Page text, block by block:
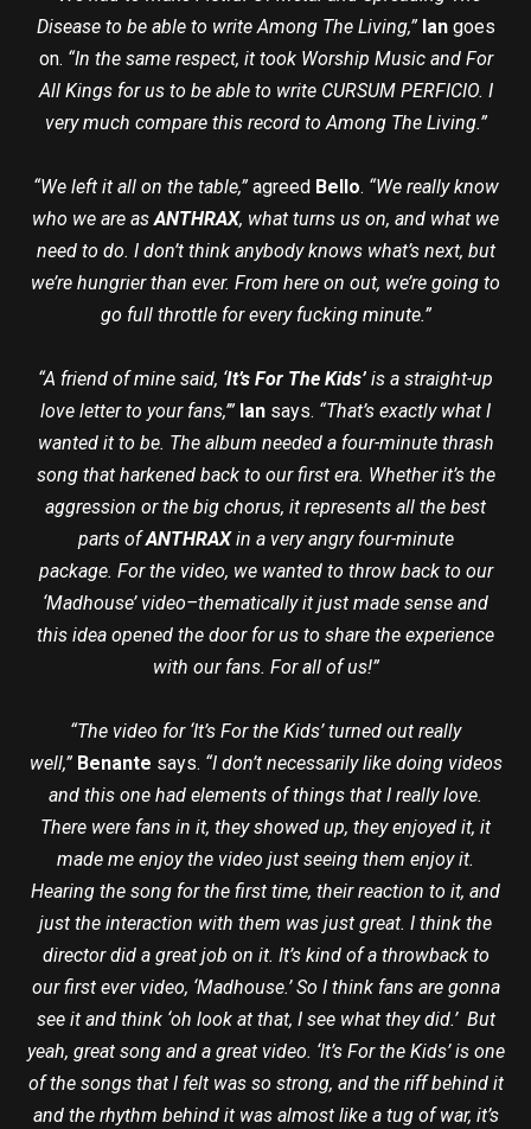
Disease to be able to write Among The Living,” Iangoes
on. “In the same respect, it took Worship Music and For
All Kings for us to be able to write CURSUM PERFICIO. I
very much compare this record to Among The Living.”
“We left it all on the table,”agreed Bello. “We really know
who we are asANTHRAX, what turns us on, and what we
need to do. I don’t think anybody knows what’s next, but
we’re hungrier than ever. From here on out, we’re going to
go full throttle for every fucking minute.”
“A friend of mine said, ‘It’s For The Kids’ is a straight-up
love letter to your fans,’” Ian says. “That’s exactly what I
wanted it to be. The album needed a four-minute thrash
song that harkened back to our first era. Whether it’s the
aggression or the big chorus, it represents all the best
parts ofANTHRAXin a very angry four-minute
package. For the video, we wanted to throw back to our
‘Madhouse’ video–thematically it just made sense and
this idea opened the door for us to share the experience
with our fans. For all of us!”
“The video for ‘It’s For the Kids’ turned out really
well,” Benante says. “I don’t necessarily like doing videos
and this one had elements of things that I really love.
There were fans in it, they showed up, they enjoyed it, it
made me enjoy the video just seeing them enjoy it.
Hearing the song for the first time, their reaction to it, and
just the interaction with them was just great. I think the
director did a great job on it. It’s kind of a throwback to
our first ever video, ‘Madhouse.’ So I think fans are gonna
see it and think ‘oh look at that, I see what they did.’ But
yeah, great song and a great video. ‘It’s For the Kids’ is one
of the songs that I felt was so strong, and the riff behind it
and the rhythm behind it was almost like a tug of war, it’s